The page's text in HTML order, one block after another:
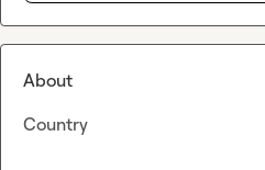
About
Country